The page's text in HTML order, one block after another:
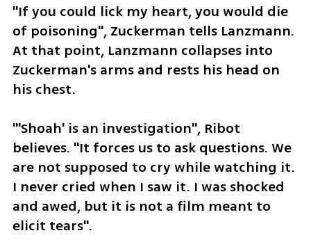
"If you could lick my heart, you would die
of poisoning", Zuckerman tells Lanzmann.
At that point, Lanzmann collapses into
Zuckerman's arms and rests his head on
his chest.
"'Shoah' is an investigation", Ribot
believes. "It forces us to ask questions. We
are not supposed to cry while watching it.
I never cried when I saw it. I was shocked
and awed, but it is not a film meant to
elicit tears".